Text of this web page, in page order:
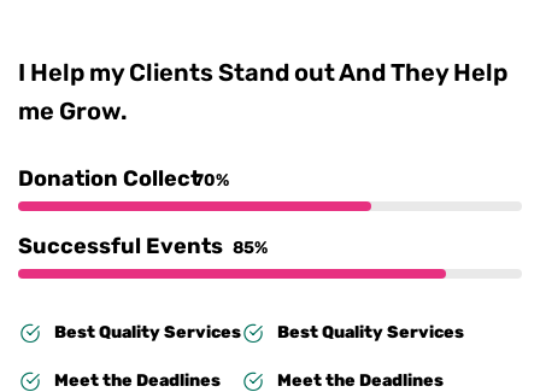
I Help my Clients Stand out And They Help
me Grow.
Donation Collect70%
Successful Events 85%
Best Quality Services
Meet the Deadlines
Best Quality Services
Meet the Deadlines